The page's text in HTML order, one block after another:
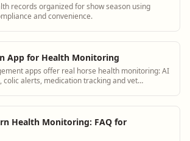
records organized for show season using
and convenience.
App for Health Monitoring
apps offer real horse health monitoring: AI
colic alerts, medication tracking and vet
Health Monitoring: FAQ for